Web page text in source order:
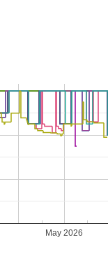
May 2026